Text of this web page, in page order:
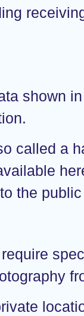
shown
called a
the